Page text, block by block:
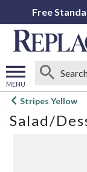
Free
MENU
Open
menu
Stripes Yellow
Salad/